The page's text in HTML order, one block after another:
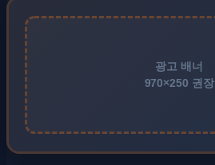
광고 배너
970×250 권장